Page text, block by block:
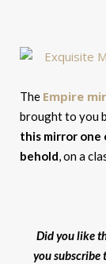
The Empire
brought to you
this mirror one
behold, on a
Did you like
you subscribe